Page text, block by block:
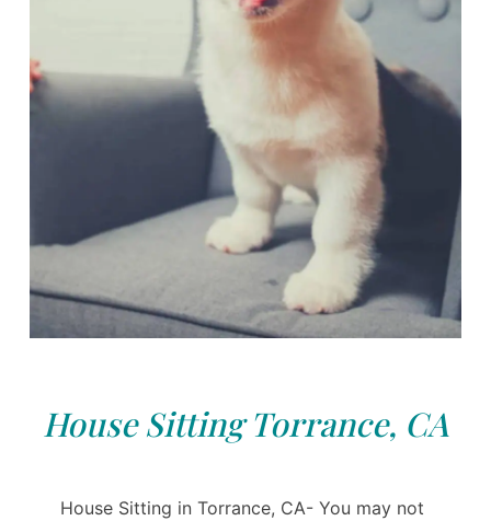
House Sitting Torrance, CA
House Sitting in Torrance, CA- You may not